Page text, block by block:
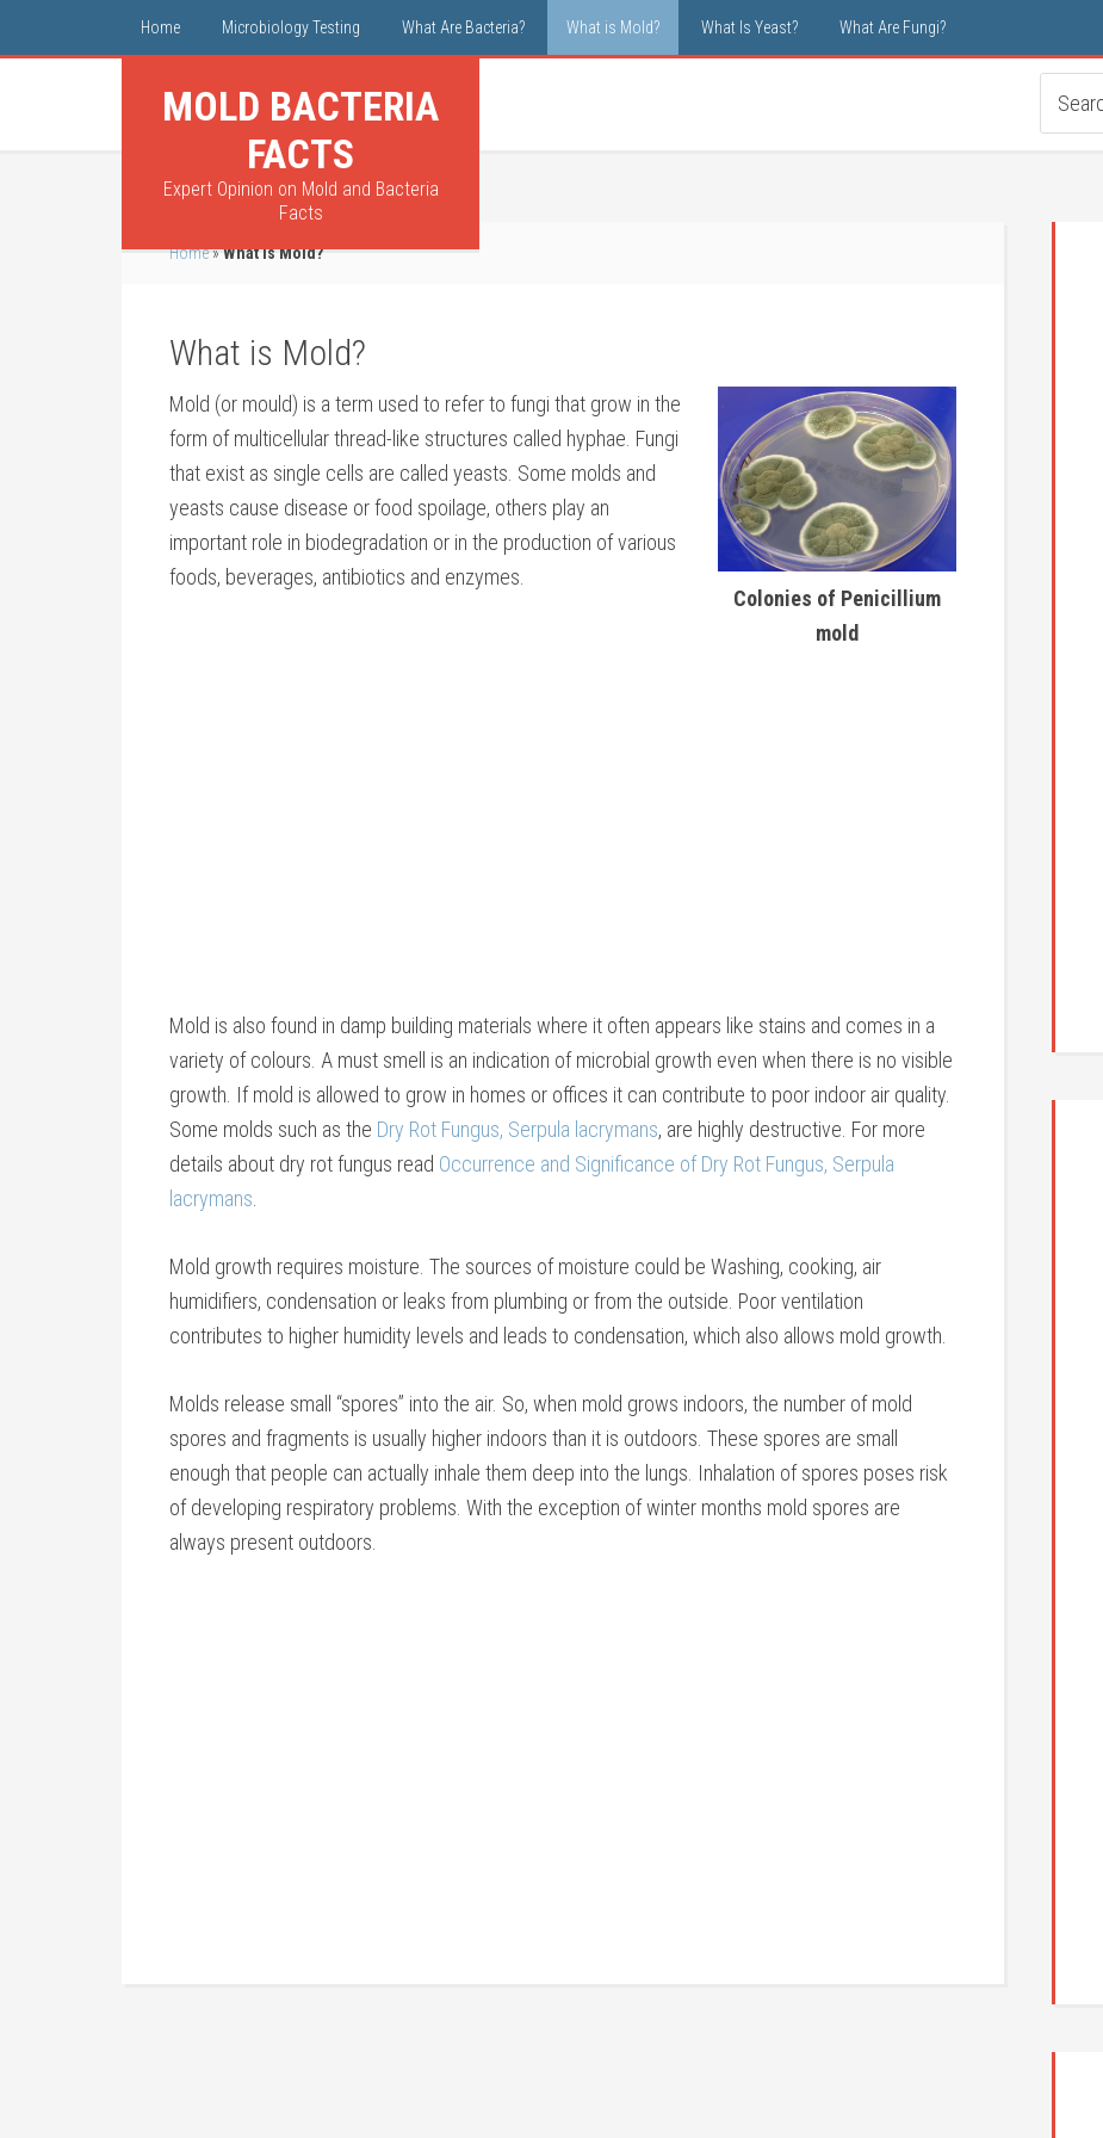
Home Microbiology Testing What Are Bacteria? What is Mold? What Is Yeast? What Are Fungi?
MOLD BACTERIA
FACTS
Expert Opinion on Mold and Bacteria
Facts
Home»What is Mold?
What is Mold?
Colonies of Penicillium
mold
Mold (or mould) is a term used to refer to fungi that grow in the
form of multicellular thread-like structures called hyphae. Fungi
that exist as single cells are called yeasts. Some molds and
yeasts cause disease or food spoilage, others play an
important role in biodegradation or in the production of various
foods, beverages, antibiotics and enzymes.
Mold is also found in damp building materials where it often appears like stains and comes in a
variety of colours. A must smell is an indication of microbial growth even when there is no visible
growth. If mold is allowed to grow in homes or offices it can contribute to poor indoor air quality.
Some molds such as the Dry Rot Fungus, Serpula lacrymans, are highly destructive. For more
details about dry rot fungus read Occurrence and Significance of Dry Rot Fungus, Serpula
lacrymans
Mold growth requires moisture. The sources of moisture could be Washing, cooking, air
humidifiers, condensation or leaks from plumbing or from the outside. Poor ventilation
contributes to higher humidity levels and leads to condensation, which also allows mold growth.
Molds release small “spores” into the air. So, when mold grows indoors, the number of mold
spores and fragments is usually higher indoors than it is outdoors. These spores are small
enough that people can actually inhale them deep into the lungs. Inhalation of spores poses risk
of developing respiratory problems. With the exception of winter months mold spores are
always present outdoors.